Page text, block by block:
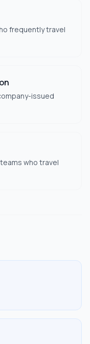
frequently travel
issued
who travel